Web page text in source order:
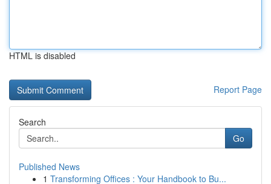
HTML is disabled
Report Page
Search
Go
Published News
1 Transforming Offices : Your Handbook to Bu...